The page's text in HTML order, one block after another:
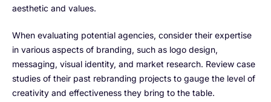
Services
Customer Success
Implementation
Training
aesthetic and values.
When evaluating potential agencies, consider their expertise
in various aspects of branding, such as logo design,
messaging, visual identity, and market research. Review case
studies of their past rebranding projects to gauge the level of
creativity and effectiveness they bring to the table.